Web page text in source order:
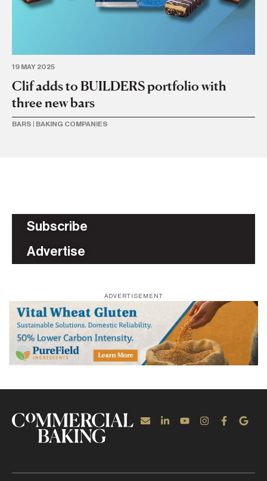
19 MAY 2025
Clif adds to BUILDERS portfolio with
three new bars
BARS BAKING COMPANIES
Subscribe
Advertise
ADVERTISEMENT